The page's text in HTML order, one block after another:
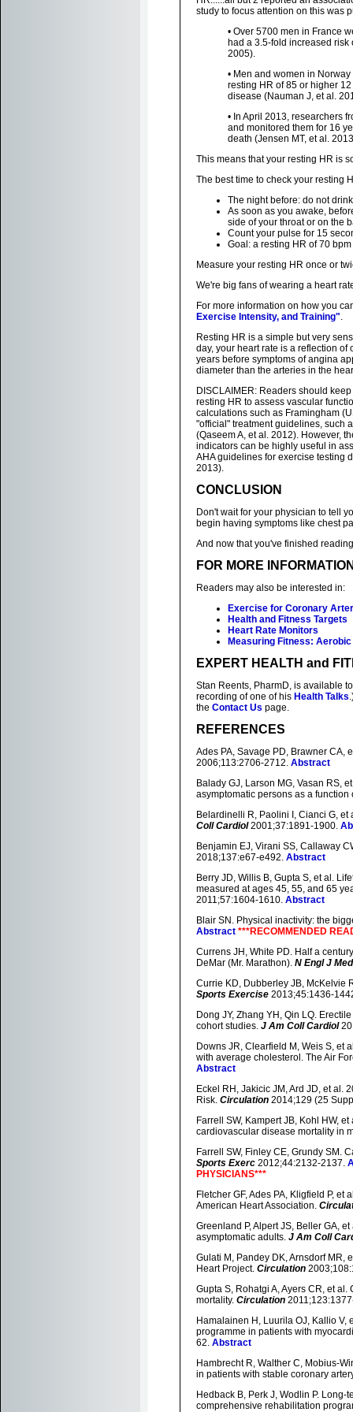
study to focus attention on this was
• Over 5700 men in France
had a 3.5-fold increased
2005).
• Men and women in
resting HR of 85 or higher
disease (Nauman J, et al.
• In April 2013, researchers
and monitored them for 16
death (Jensen MT, et al.
This means that your resting HR is
The best time to check your resting
The night before: do not
As soon as you awake,
side of your throat or on the
Count your pulse for 15
Goal: a resting HR of 70
Measure your resting HR once or
We're big fans of wearing a heart
For more information on how you
Exercise Intensity, and Training".
Resting HR is a simple but very
day, your heart rate is a reflection
years before symptoms of angina
diameter than the arteries in the
DISCLAIMER: Readers should
resting HR to assess vascular
calculations such as Framingham
"official" treatment guidelines, such
(Qaseem A, et al. 2012). However,
indicators can be highly useful in
AHA guidelines for exercise testing
2013).
CONCLUSION
Don't wait for your physician to tell
begin having symptoms like chest
And now that you've finished
FOR MORE
Readers may also be interested in:
Exercise for Coronary
Health and Fitness Targets
Heart Rate Monitors
Measuring Fitness:
EXPERT HEALTH and
Stan Reents, PharmD, is available
recording of one of his Health Talks
the Contact Us page.
REFERENCES
Ades PA, Savage PD, Brawner CA,
2006;113:2706-2712. Abstract
Balady GJ, Larson MG, Vasan RS,
asymptomatic persons as a
Belardinelli R, Paolini I, Cianci G,
Coll Cardiol2001;37:1891-1900.
Benjamin EJ, Virani SS, Callaway
2018;137:e67-e492. Abstract
Berry JD, Willis B, Gupta S, et al.
measured at ages 45, 55, and 65
2011;57:1604-1610. Abstract
Blair SN. Physical inactivity: the
Abstract ***RECOMMENDED
Currens JH, White PD. Half a
DeMar (Mr. Marathon). N Engl J Med
Currie KD, Dubberley JB, McKelvie
Sports Exercise 2013;45:1436-
Dong JY, Zhang YH, Qin LQ.
cohort studies. J Am Coll Cardiol
Downs JR, Clearfield M, Weis S, et
with average cholesterol. The Air
Abstract
Eckel RH, Jakicic JM, Ard JD, et al.
Risk. Circulation 2014;129 (25
Farrell SW, Kampert JB, Kohl HW,
cardiovascular disease mortality in
Farrell SW, Finley CE, Grundy SM.
Sports Exerc 2012;44:2132-2137.
PHYSICIANS***
Fletcher GF, Ades PA, Kligfield P,
American Heart Association.
Greenland P, Alpert JS, Beller GA,
asymptomatic adults. J Am Coll
Gulati M, Pandey DK, Arnsdorf MR,
Heart Project. Circulation
Gupta S, Rohatgi A, Ayers CR, et
mortality. Circulation
Hamalainen H, Luurila OJ, Kallio
programme in patients with
62. Abstract
Hambrecht R, Walther C, Mobius-
in patients with stable coronary
Hedback B, Perk J, Wodlin P.
comprehensive rehabilitation